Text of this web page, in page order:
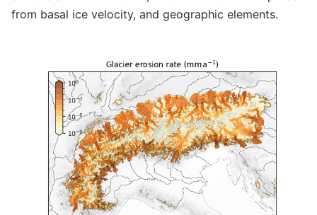
from basal ice velocity, and geographic elements.